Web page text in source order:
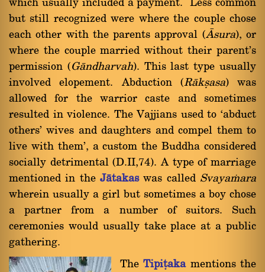
which usually included a payment. Less common
but still recognized were where the couple chose
each other with the parents approval (âsura), or
where the couple married without their parent's
permission (Gàndharvah). This last type usually
involved elopement. Abduction (Ràkùasa) was
allowed for the warrior caste and sometimes
resulted in violence. The Vajjians used to `abduct
others' wives and daughters and compel them to
live with them', a custom the Buddha considered
socially detrimental (D.II,74). A type of marriage
mentioned in the Jàtakaswas called Svaya§ara
wherein usually a girl but sometimes a boy chose
a partner from a number of suitors. Such
ceremonies would usually take place at a public
gathering.
TheTipiñakamentions the